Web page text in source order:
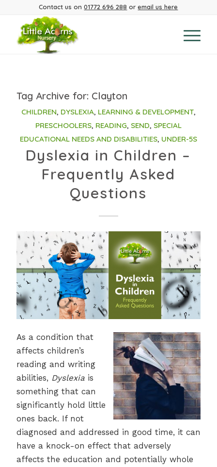
Contact us on01772 696 288 oremail us here
Tag Archive for: Clayton
CHILDREN, DYSLEXIA, LEARNING & DEVELOPMENT,
PRESCHOOLERS, READING, SEND, SPECIAL
EDUCATIONAL NEEDS AND DISABILITIES, UNDER-5S
Dyslexia in Children –
Frequently Asked
Questions
As a condition that
affects children’s
reading and writing
abilities, Dyslexiais
something that can
significantly hold little
ones back. If not
diagnosed and addressed in good time, it can
have a knock-on effect that adversely
affects the education and potentially whole